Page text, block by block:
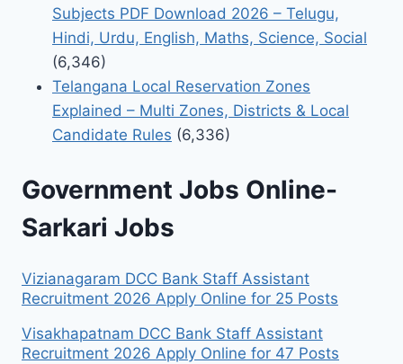
Subjects PDF Download 2026 – Telugu,
Hindi, Urdu, English, Maths, Science, Social
(6,346)
Telangana Local Reservation Zones
Explained – Multi Zones, Districts & Local
Candidate Rules (6,336)
Government Jobs Online-
Sarkari Jobs
Vizianagaram DCC Bank Staff Assistant
Recruitment 2026 Apply Online for 25 Posts
Visakhapatnam DCC Bank Staff Assistant
Recruitment 2026 Apply Online for 47 Posts